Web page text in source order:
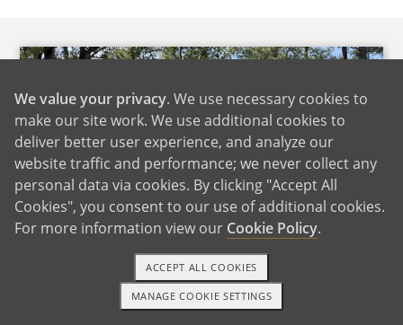
1-800-ADOPTION GET STARTED
We value your privacy. We use necessary cookies to
make our site work. We use additional cookies to
deliver better user experience, and analyze our
website traffic and performance; we never collect any
personal data via cookies. By clicking "Accept All
Cookies", you consent to our use of additional cookies.
For more information view our Cookie Policy.
MANAGE COOKIE SETTINGS
ACCEPT ALL COOKIES